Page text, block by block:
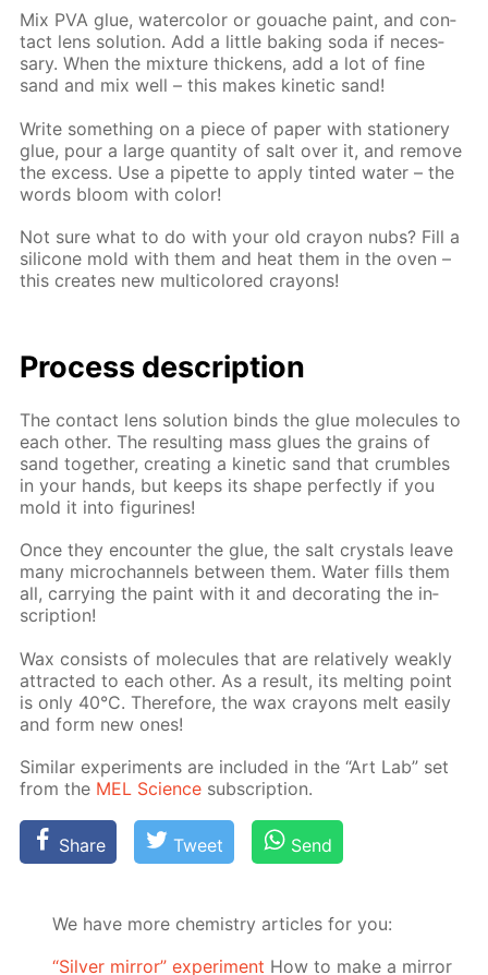
Mix PVA glue, wa­ter­col­or or gouache paint, and con­
tact lens so­lu­tion. Add a lit­tle bak­ing soda if nec­es­
sary. When the mix­ture thick­ens, add a lot of fine
sand and mix well – this makes ki­net­ic sand!
Write some­thing on a piece of pa­per with sta­tionery
glue, pour a large quan­ti­ty of salt over it, and re­move
the ex­cess. Use a pipette to ap­ply tint­ed wa­ter – the
words bloom with col­or!
Not sure what to do with your old cray­on nubs? Fill a
sil­i­cone mold with them and heat them in the oven –
this cre­ates new mul­ti­col­ored crayons!
Process de­scrip­tion
The con­tact lens so­lu­tion binds the glue mol­e­cules to
each oth­er. The re­sult­ing mass glues the grains of
sand to­geth­er, cre­at­ing a ki­net­ic sand that crum­bles
in your hands, but keeps its shape per­fect­ly if you
mold it into fig­urines!
Once they en­counter the glue, the salt crys­tals leave
many mi­crochan­nels be­tween them. Wa­ter fills them
all, car­ry­ing the paint with it and dec­o­rat­ing the in­
scrip­tion!
Wax con­sists of mol­e­cules that are rel­a­tive­ly weak­ly
at­tract­ed to each oth­er. As a re­sult, its melt­ing point
is only 40°C. There­fore, the wax crayons melt eas­i­ly
and form new ones!
Sim­i­lar ex­per­i­ments are in­clud­ed in the “Art Lab” set
from the MEL Sci­ence sub­scrip­tion.
Share Tweet Send
We have more chemistry articles for you:
“Silver mirror” experiment How to make a mirror